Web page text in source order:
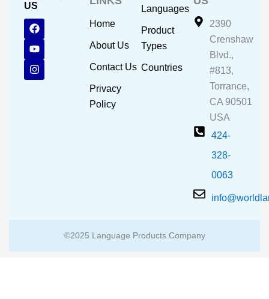
US
F
a
c
e
b
o
o
Y
o
u
t
u
b
e
I
n
s
t
a
g
r
Home
About Us
Contact Us
Privacy
Policy
Languages
Product
Types
Countries
2390
Crenshaw
Blvd.,
#813,
Torrance,
CA 90501
USA
424-
328-
0063
©2025 Language Products Company